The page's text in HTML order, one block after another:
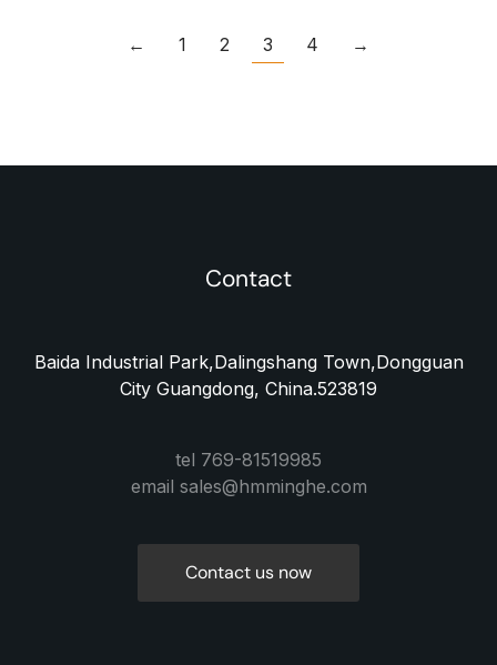
← 1 2 3 4 →
Contact
Baida Industrial Park,Dalingshang Town,Dongguan
City Guangdong, China.523819
tel 769-81519985
email sales@hmminghe.com
Contact us now